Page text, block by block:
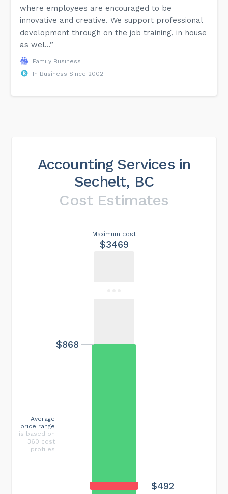
where employees are encouraged to be
innovative and creative. We support professional
development through on the job training, in house
as wel...”
Family Business
In Business Since 2002
Accounting Services in
Sechelt, BC
Cost Estimates
Maximum cost
$3469
$492
$868
Average
price range
is based on
360 cost
profiles